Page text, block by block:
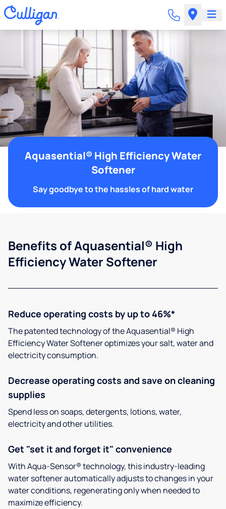
Aquasential® High Efficiency Water
Softener
Say goodbye to the hassles of hard water
Benefits of Aquasential® High
Efficiency Water Softener
Reduce operating costs by up to 46%*
The patented technology of the Aquasential® High
Efficiency Water Softener optimizes your salt, water and
electricity consumption.
Decrease operating costs and save on cleaning
supplies
Spend less on soaps, detergents, lotions, water,
electricity and other utilities.
Get "set it and forget it" convenience
With Aqua-Sensor® technology, this industry-leading
water softener automatically adjusts to changes in your
water conditions, regenerating only when needed to
maximize efficiency.